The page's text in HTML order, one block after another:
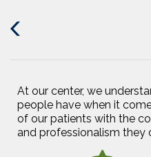
At our center, we
people have when it
of our patients with the
and professionalism they